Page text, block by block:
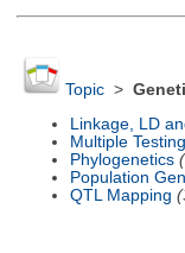
Topic>
Linkage, LD
Multiple Testing
Phylogenetics
Population
QTL Mapping